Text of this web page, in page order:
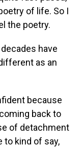
of life. So I
the poetry.
have
as an
because
back to
of detachment
to kind of say,